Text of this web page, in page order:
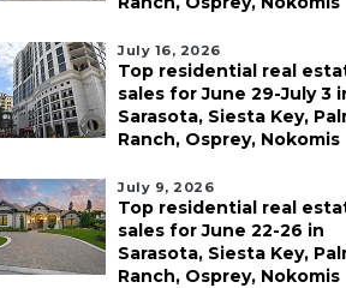
July 16, 2026
Top residential real
sales for June 29-July 3
Sarasota, Siesta Key,
Ranch, Osprey, Nokomis
July 9, 2026
Top residential real
sales for June 22-26 in
Sarasota, Siesta Key,
Ranch, Osprey, Nokomis